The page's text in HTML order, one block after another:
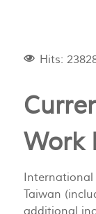
Hits:
Work
Taiwan
additional